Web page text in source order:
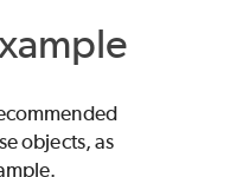
objects, as